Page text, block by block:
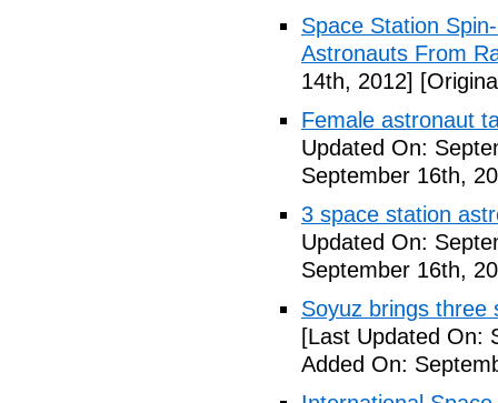
Space Station
Astronauts From
14th, 2012]
Female astronaut
Updated On:
September 16th,
3 space station
Updated On:
September 16th,
Soyuz brings three
[Last Updated On:
Added On: